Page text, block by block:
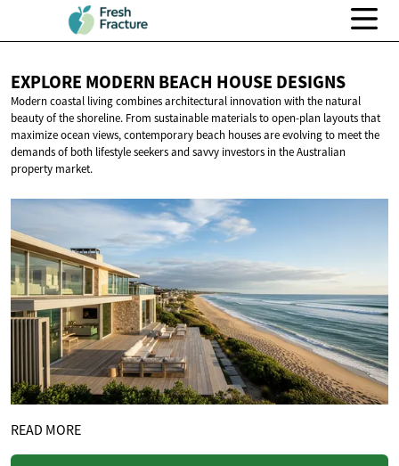
EXPLORE MODERN BEACH HOUSE DESIGNS
Modern coastal living combines architectural innovation with the natural
beauty of the shoreline. From sustainable materials to open-plan layouts that
maximize ocean views, contemporary beach houses are evolving to meet the
demands of both lifestyle seekers and savvy investors in the Australian
property market.
READ MORE